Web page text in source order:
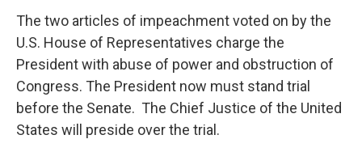
The two articles of impeachment voted on by the
U.S. House of Representatives charge the
President with abuse of power and obstruction of
Congress. The President now must stand trial
before the Senate. The Chief Justice of the United
States will preside over the trial.